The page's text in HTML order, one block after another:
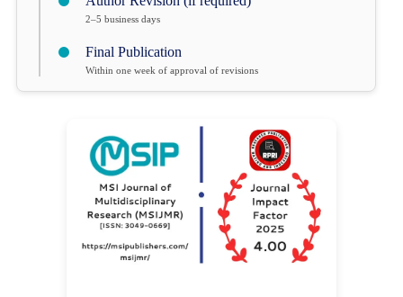
2–5 business days
Final Publication
Within one week of approval of revisions